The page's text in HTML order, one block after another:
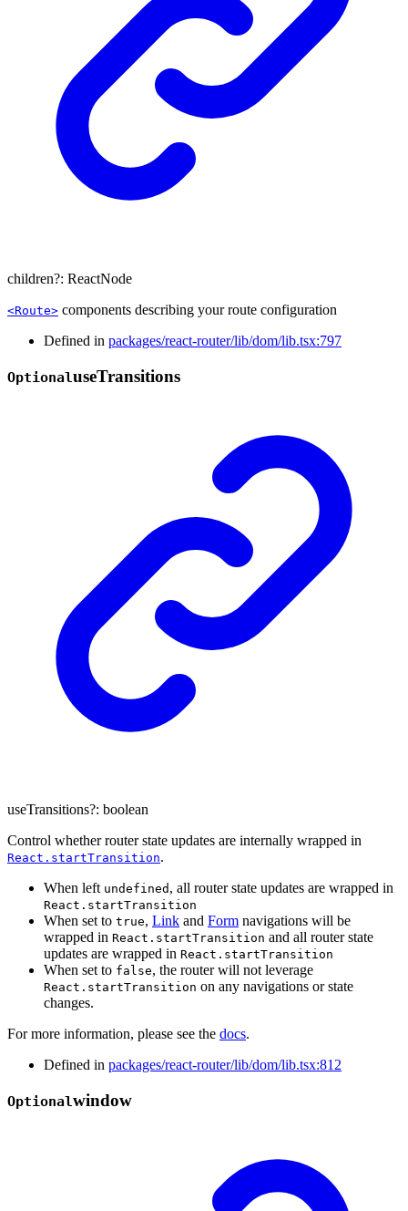
children?: ReactNode
<Route> components describing your route configuration
Defined in packages/react-router/lib/dom/lib.tsx:797
OptionaluseTransitions
useTransitions?: boolean
Control whether router state updates are internally wrapped in
React.startTransition.
When left undefined , all router state updates are wrapped in
React.startTransition
When set to true, Link and Form navigations will be
wrapped in React.startTransition and all router state
updates are wrapped in React.startTransition
When set to false, the router will not leverage
React.startTransition on any navigations or state
changes.
For more information, please see the docs.
Defined in packages/react-router/lib/dom/lib.tsx:812
Optionalwindow